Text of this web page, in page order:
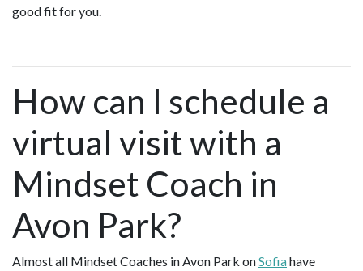
good fit for you.
How can I schedule a
virtual visit with a
Mindset Coach in
Avon Park?
Almost all Mindset Coaches in Avon Park onSofiahave